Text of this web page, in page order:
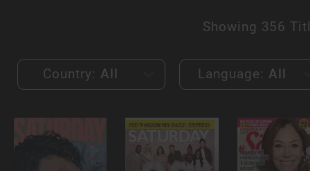
Showing 356
Country: All Language: All